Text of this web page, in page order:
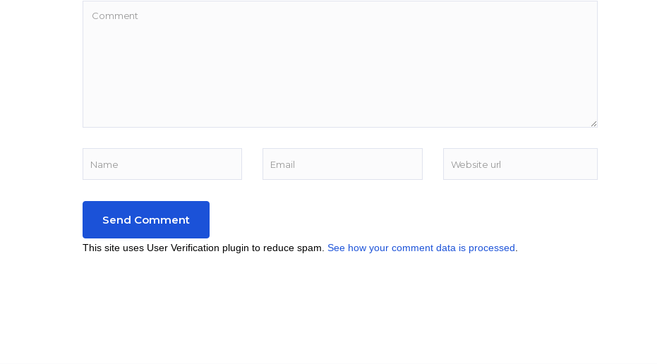
This site uses User Verification plugin to reduce spam. See how your comment data is processed